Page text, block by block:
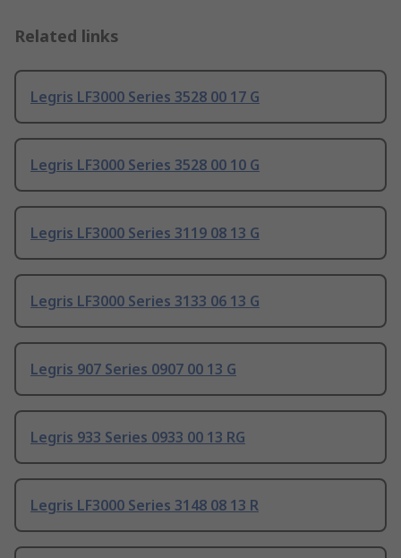
Related links
Legris LF3000 Series 3528 00 17 G
Legris LF3000 Series 3528 00 10 G
Legris LF3000 Series 3119 08 13 G
Legris LF3000 Series 3133 06 13 G
Legris 907 Series 0907 00 13 G
Legris 933 Series 0933 00 13 RG
Legris LF3000 Series 3148 08 13 R